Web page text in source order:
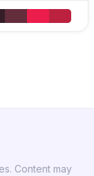
Content may